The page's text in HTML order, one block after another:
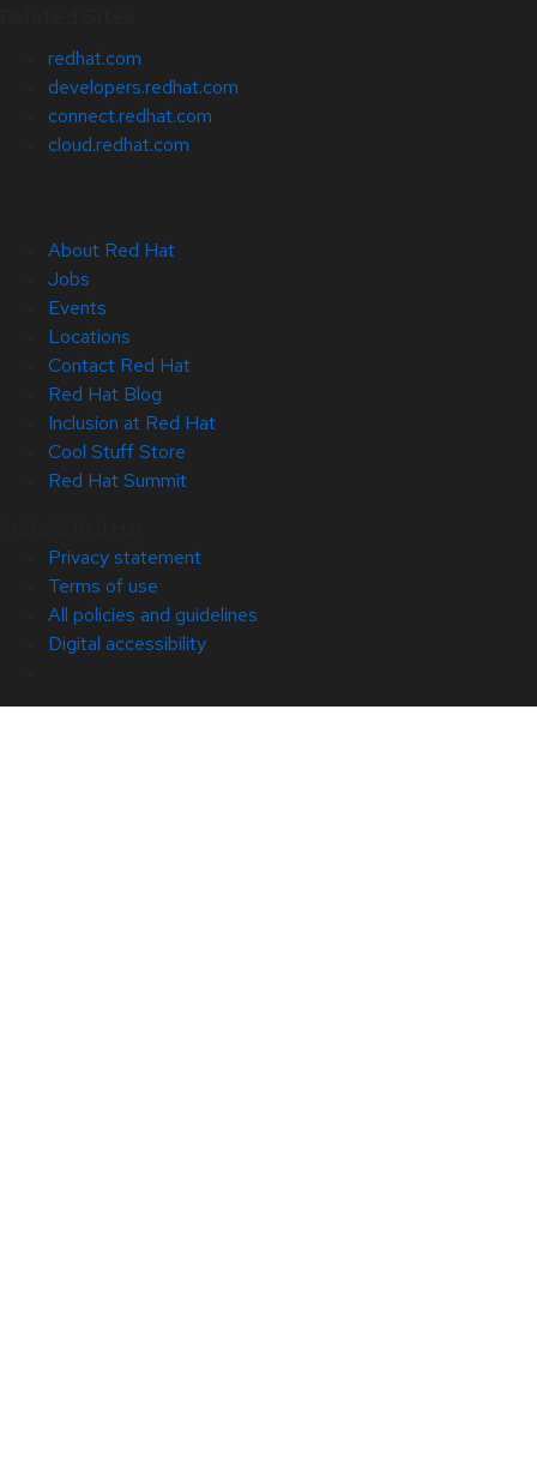
redhat.com
developers.redhat.com
connect.redhat.com
cloud.redhat.com
About Red Hat
Jobs
Events
Locations
Contact Red Hat
Red Hat Blog
Inclusion at Red Hat
Cool Stuff Store
Red Hat Summit
Privacy statement
Terms of use
All policies and guidelines
Digital accessibility